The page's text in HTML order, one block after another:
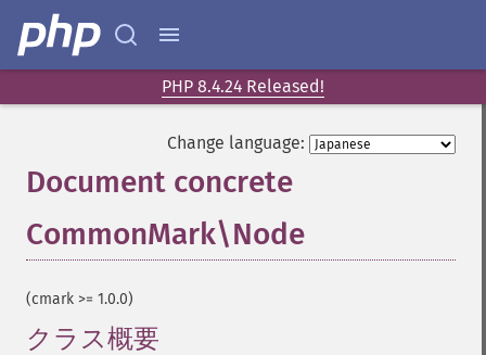
PHP 8.4.24 Released!
Change language:
Document concrete
CommonMark\Node
(cmark >= 1.0.0)
クラス概要